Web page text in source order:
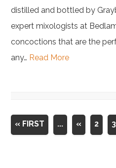
distilled and bottled by
expert mixologists at
concoctions that are the
any… Read More
« FIRST ... « 2 3